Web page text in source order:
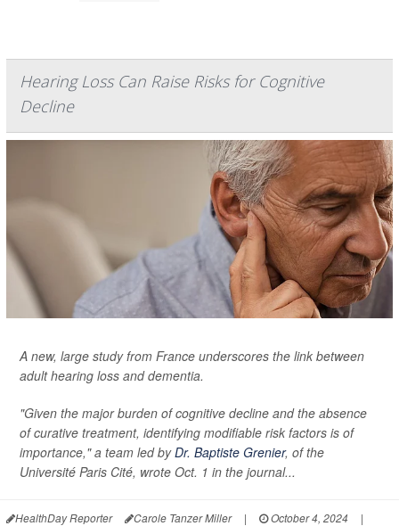
Hearing Loss Can Raise Risks for Cognitive
Decline
A new, large study from France underscores the link between
adult hearing loss and dementia.
"Given the major burden of cognitive decline and the absence
of curative treatment, identifying modifiable risk factors is of
importance," a team led byDr. Baptiste Grenier, of the
Université Paris Cité, wrote Oct. 1 in the journal...
HealthDay Reporter Carole Tanzer Miller | October 4, 2024
|